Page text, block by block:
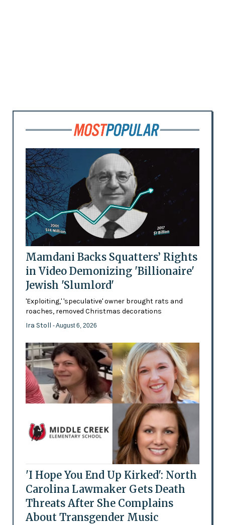
Mamdani Backs Squatters’ Rights
in Video Demonizing 'Billionaire'
Jewish 'Slumlord'
'Exploiting,' 'speculative' owner brought rats and
roaches, removed Christmas decorations
Ira Stoll - August 6, 2026
'I Hope You End Up Kirked': North
Carolina Lawmaker Gets Death
Threats After She Complains
About Transgender Music